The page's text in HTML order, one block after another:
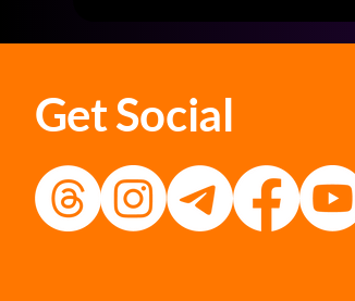
Get Social